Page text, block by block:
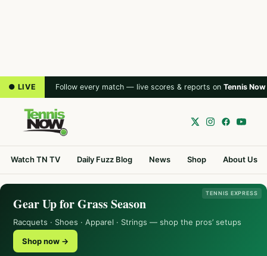
● LIVE Follow every match — live scores & reports on Tennis Now
Watch TN TV Daily Fuzz Blog News Shop About Us
TENNIS EXPRESS
Gear Up for Grass Season
Racquets · Shoes · Apparel · Strings — shop the pros’ setups
Shop now →